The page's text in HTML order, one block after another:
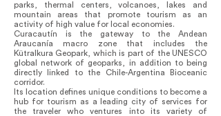
parks, thermal centers, volcanoes, lakes and
mountain areas that promote tourism as an
activity of high value for local economies.
Curacautín is the gateway to the Andean
Araucanía macro zone that includes the
Kütralkura Geopark, which is part of the UNESCO
global network of geoparks, in addition to being
directly linked to the Chile-Argentina Bioceanic
corridor.
Its location defines unique conditions to become a
hub for tourism as a leading city of services for
the traveler who ventures into its variety of